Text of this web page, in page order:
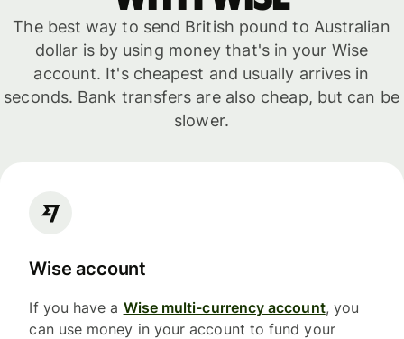
The best way to send British pound to Australian
dollar is by using money that's in your Wise
account. It's cheapest and usually arrives in
seconds. Bank transfers are also cheap, but can be
slower.
Wise account
If you have a Wise multi-currency account, you
can use money in your account to fund your